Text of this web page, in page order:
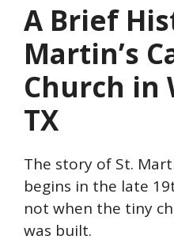
A Brief
Martin’s
Church in
TX
The story of St.
begins in the late
not when the tiny
was built.